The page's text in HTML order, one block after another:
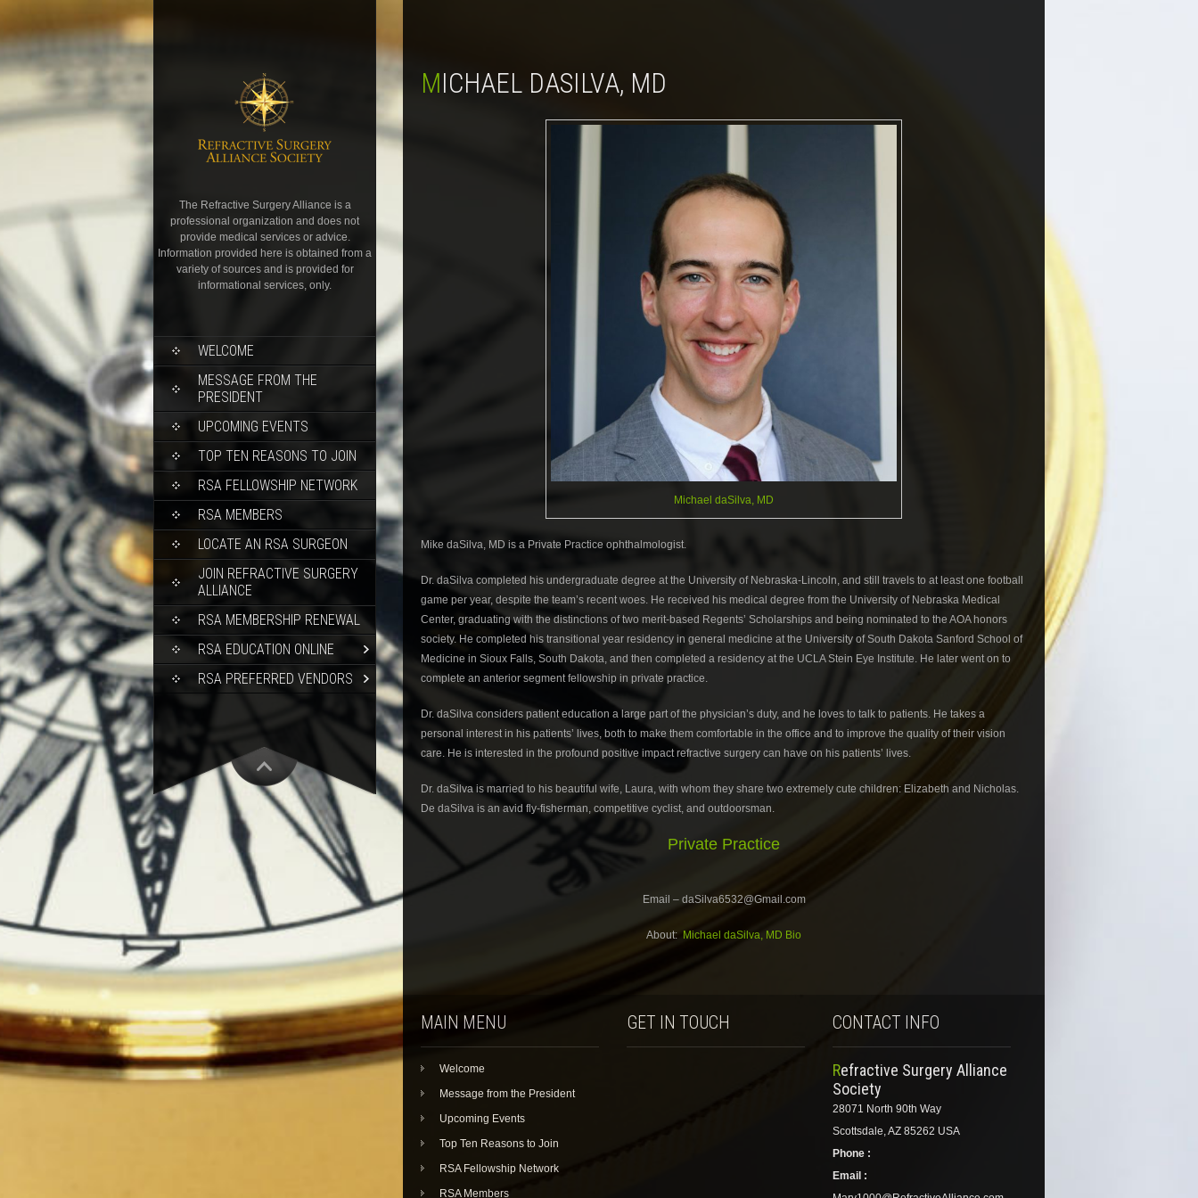
The Refractive Surgery Alliance is a
professional organization and does not
provide medical services or advice.
Information provided here is obtained from a
variety of sources and is provided for
informational services, only.
WELCOME
MESSAGE FROM THE
PRESIDENT
UPCOMING EVENTS
TOP TEN REASONS TO JOIN
RSA FELLOWSHIP NETWORK
RSA MEMBERS
LOCATE AN RSA SURGEON
JOIN REFRACTIVE SURGERY
ALLIANCE
RSA MEMBERSHIP RENEWAL
RSA EDUCATION ONLINE
RSA PREFERRED VENDORS
MICHAEL DASILVA, MD
Michael daSilva, MD
Mike daSilva, MD is a Private Practice ophthalmologist.
Dr. daSilva completed his undergraduate degree at the University of Nebraska-Lincoln, and still travels to at least one football
game per year, despite the team’s recent woes. He received his medical degree from the University of Nebraska Medical
Center, graduating with the distinctions of two merit-based Regents’ Scholarships and being nominated to the AOA honors
society. He completed his transitional year residency in general medicine at the University of South Dakota Sanford School of
Medicine in Sioux Falls, South Dakota, and then completed a residency at the UCLA Stein Eye Institute. He later went on to
complete an anterior segment fellowship in private practice.
Dr. daSilva considers patient education a large part of the physician’s duty, and he loves to talk to patients. He takes a
personal interest in his patients’ lives, both to make them comfortable in the office and to improve the quality of their vision
care. He is interested in the profound positive impact refractive surgery can have on his patients’ lives.
Dr. daSilva is married to his beautiful wife, Laura, with whom they share two extremely cute children: Elizabeth and Nicholas.
De daSilva is an avid fly-fisherman, competitive cyclist, and outdoorsman.
Private Practice
Email – daSilva6532@Gmail.com
About: Michael daSilva, MD Bio
MAIN MENU
Welcome
Message from the President
Upcoming Events
Top Ten Reasons to Join
RSA Fellowship Network
RSA Members
GET IN TOUCH CONTACT INFO
Refractive Surgery Alliance
Society
28071 North 90th Way
Scottsdale, AZ 85262 USA
Phone :
Email :